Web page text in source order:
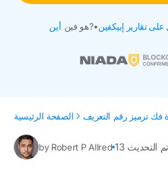
أين هو فين?•تقارير إبيكفين
الصفحة الرئيسية فك ترميز رقم التعريف
by Robert P Allred